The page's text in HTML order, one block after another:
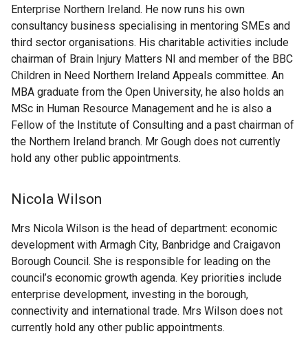
Enterprise Northern Ireland. He now runs his own
consultancy business specialising in mentoring SMEs and
third sector organisations. His charitable activities include
chairman of Brain Injury Matters NI and member of the BBC
Children in Need Northern Ireland Appeals committee. An
MBA graduate from the Open University, he also holds an
MSc in Human Resource Management and he is also a
Fellow of the Institute of Consulting and a past chairman of
the Northern Ireland branch. Mr Gough does not currently
hold any other public appointments.
Nicola Wilson
Mrs Nicola Wilson is the head of department: economic
development with Armagh City, Banbridge and Craigavon
Borough Council. She is responsible for leading on the
council’s economic growth agenda. Key priorities include
enterprise development, investing in the borough,
connectivity and international trade. Mrs Wilson does not
currently hold any other public appointments.